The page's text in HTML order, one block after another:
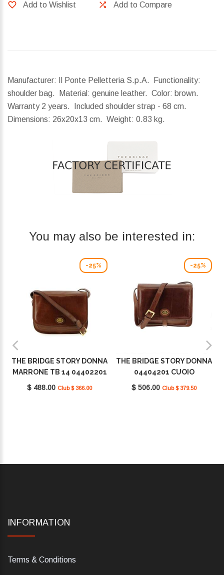
Add to Wishlist Add to Compare
Manufacturer: Il Ponte Pelletteria S.p.A. Functionality:
shoulder bag. Material: genuine leather. Color: brown.
Warranty 2 years. Included shoulder strap - 68 cm.
Dimensions: 26x20x13 cm. Weight: 0.83 kg.
You may also be interested in:
-25%
THE BRIDGE STORY DONNA
MARRONE TB 14 04402201
$ 488.00 Club $ 366.00
-25%
THE BRIDGE STORY DONNA
04404201 CUOIO
$ 506.00 Club $ 379.50
INFORMATION
Terms & Conditions